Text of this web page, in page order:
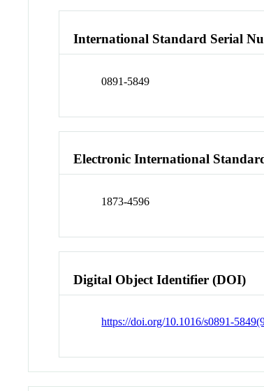
International Standard Serial
0891-5849
Electronic International
1873-4596
Digital Object Identifier (DOI)
https://doi.org/10.1016/s0891-